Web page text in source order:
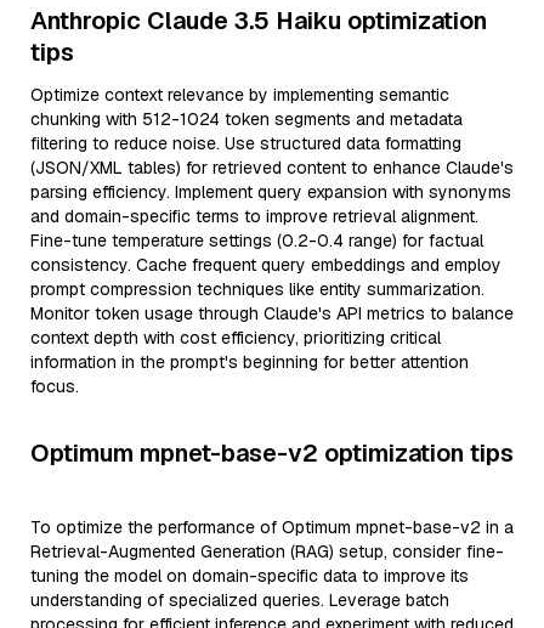
Anthropic Claude 3.5 Haiku optimization
tips
Optimize context relevance by implementing semantic
chunking with 512-1024 token segments and metadata
filtering to reduce noise. Use structured data formatting
(JSON/XML tables) for retrieved content to enhance Claude's
parsing efficiency. Implement query expansion with synonyms
and domain-specific terms to improve retrieval alignment.
Fine-tune temperature settings (0.2-0.4 range) for factual
consistency. Cache frequent query embeddings and employ
prompt compression techniques like entity summarization.
Monitor token usage through Claude's API metrics to balance
context depth with cost efficiency, prioritizing critical
information in the prompt's beginning for better attention
focus.
Optimum mpnet-base-v2 optimization tips
To optimize the performance of Optimum mpnet-base-v2 in a
Retrieval-Augmented Generation (RAG) setup, consider fine-
tuning the model on domain-specific data to improve its
understanding of specialized queries. Leverage batch